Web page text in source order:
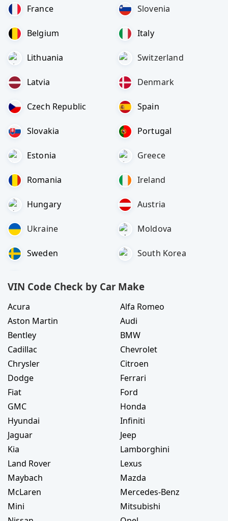
France
Belgium
Lithuania
Latvia
Czech Republic
Slovakia
Estonia
Romania
Hungary
Ukraine
Sweden
Slovenia
Italy
Switzerland
Denmark
Spain
Portugal
Greece
Ireland
Austria
Moldova
South Korea
VIN Code Check by Car Make
Acura
Alfa Romeo
Aston Martin
Audi
Bentley
BMW
Cadillac
Chevrolet
Chrysler
Citroen
Dodge
Ferrari
Fiat
Ford
GMC
Honda
Hyundai
Infiniti
Jaguar
Jeep
Kia
Lamborghini
Land Rover
Lexus
Maybach
Mazda
McLaren
Mercedes-Benz
Mini
Mitsubishi